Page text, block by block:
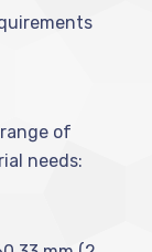
of
needs: